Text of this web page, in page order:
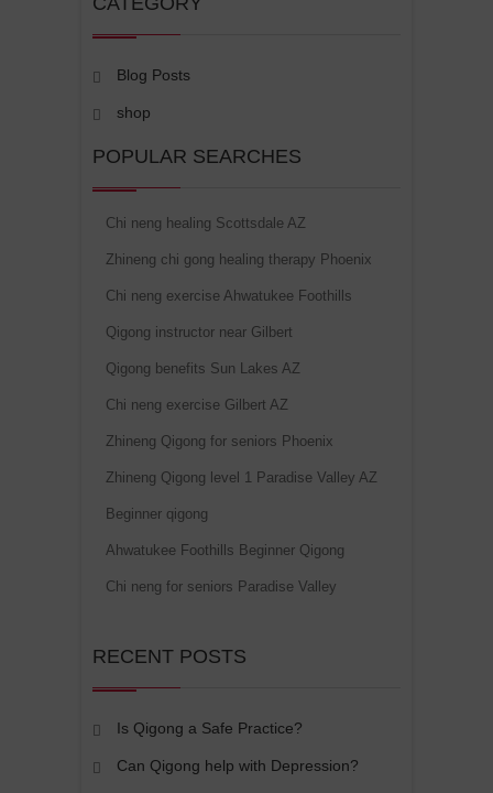
Blog Posts
shop
POPULAR SEARCHES
Chi neng healing Scottsdale AZ
Zhineng chi gong healing therapy Phoenix
Chi neng exercise Ahwatukee Foothills
Qigong instructor near Gilbert
Qigong benefits Sun Lakes AZ
Chi neng exercise Gilbert AZ
Zhineng Qigong for seniors Phoenix
Zhineng Qigong level 1 Paradise Valley AZ
Beginner qigong
Ahwatukee Foothills Beginner Qigong
Chi neng for seniors Paradise Valley
RECENT POSTS
Is Qigong a Safe Practice?
Can Qigong help with Depression?